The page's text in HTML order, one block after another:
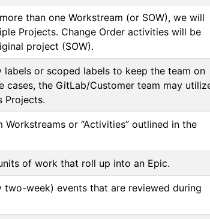
than one Workstream (or SOW), we will
Projects. Change Order activities will be
project (SOW).
labels or scoped labels to keep the team on
cases, the GitLab/Customer team may
Projects.
Workstreams or “Activities” outlined in the
of work that roll up into an Epic.
two-week) events that are reviewed during